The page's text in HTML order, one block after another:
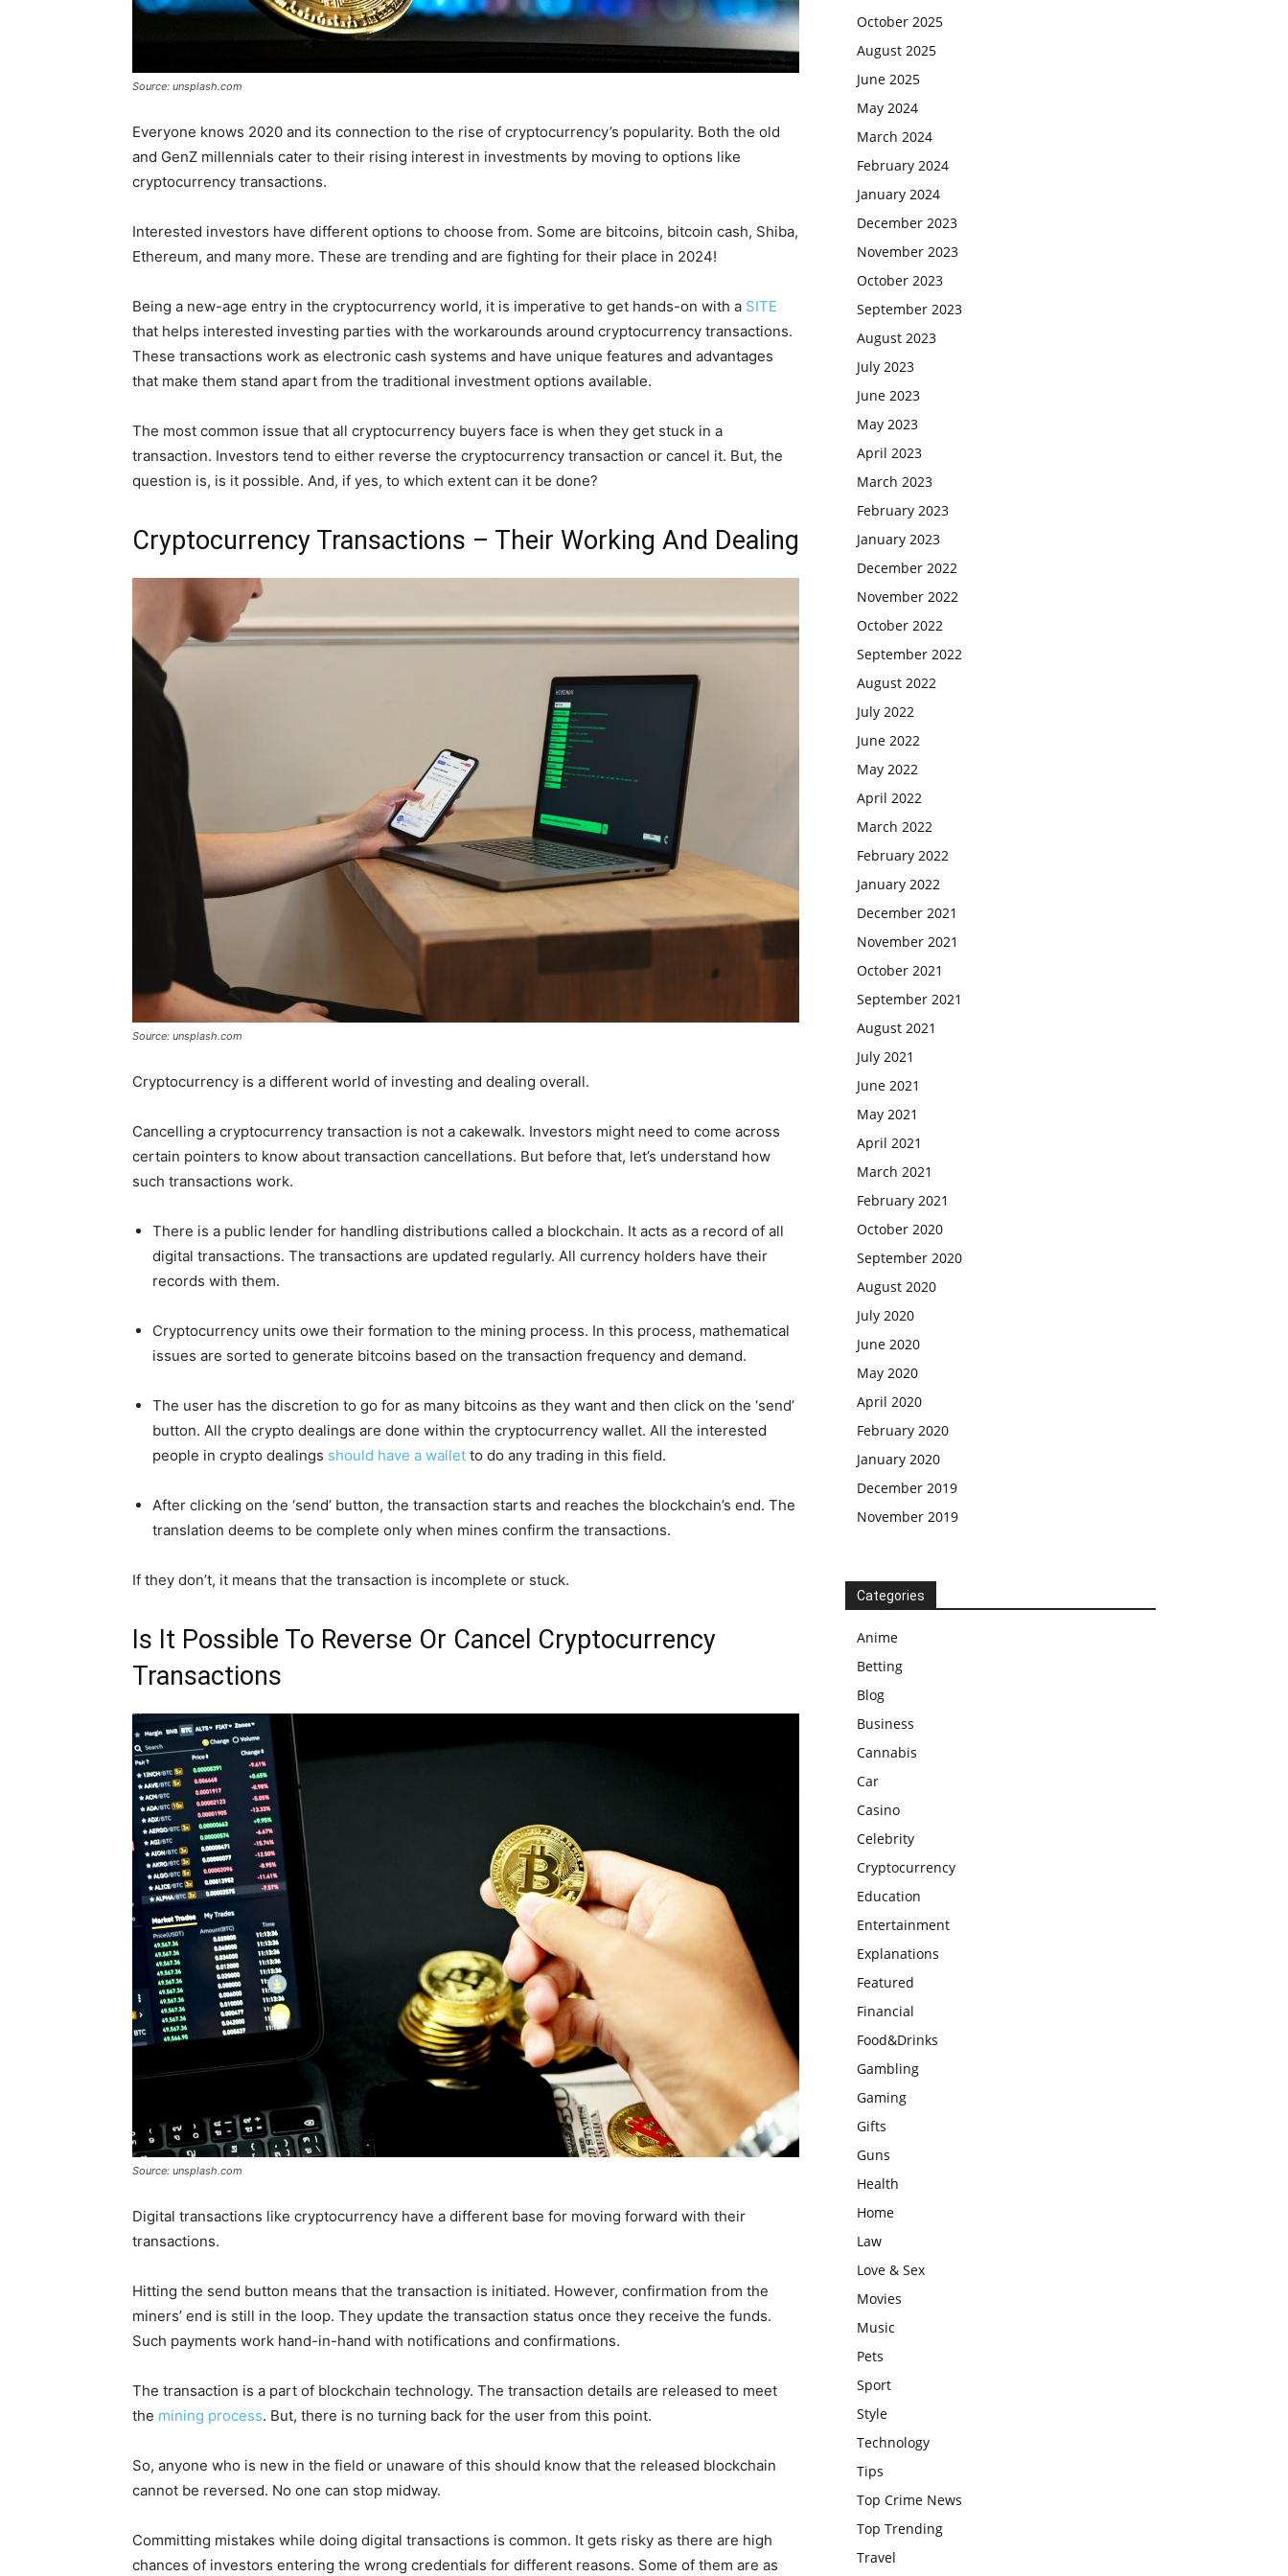
Source: unsplash.com
Everyone knows 2020 and its connection to the rise of cryptocurrency’s popularity. Both the old
and GenZ millennials cater to their rising interest in investments by moving to options like
cryptocurrency transactions.
Interested investors have different options to choose from. Some are bitcoins, bitcoin cash, Shiba,
Ethereum, and many more. These are trending and are fighting for their place in 2024!
Being a new-age entry in the cryptocurrency world, it is imperative to get hands-on with a SITE
that helps interested investing parties with the workarounds around cryptocurrency transactions.
These transactions work as electronic cash systems and have unique features and advantages
that make them stand apart from the traditional investment options available.
The most common issue that all cryptocurrency buyers face is when they get stuck in a
transaction. Investors tend to either reverse the cryptocurrency transaction or cancel it. But, the
question is, is it possible. And, if yes, to which extent can it be done?
Cryptocurrency Transactions – Their Working And Dealing
Source: unsplash.com
Cryptocurrency is a different world of investing and dealing overall.
Cancelling a cryptocurrency transaction is not a cakewalk. Investors might need to come across
certain pointers to know about transaction cancellations. But before that, let’s understand how
such transactions work.
There is a public lender for handling distributions called a blockchain. It acts as a record of all
digital transactions. The transactions are updated regularly. All currency holders have their
records with them.
Cryptocurrency units owe their formation to the mining process. In this process, mathematical
issues are sorted to generate bitcoins based on the transaction frequency and demand.
The user has the discretion to go for as many bitcoins as they want and then click on the ‘send’
button. All the crypto dealings are done within the cryptocurrency wallet. All the interested
people in crypto dealings should have a wallet to do any trading in this field.
After clicking on the ‘send’ button, the transaction starts and reaches the blockchain’s end. The
translation deems to be complete only when mines confirm the transactions.
If they don’t, it means that the transaction is incomplete or stuck.
Is It Possible To Reverse Or Cancel Cryptocurrency
Transactions
Source: unsplash.com
Digital transactions like cryptocurrency have a different base for moving forward with their
transactions.
Hitting the send button means that the transaction is initiated. However, confirmation from the
miners’ end is still in the loop. They update the transaction status once they receive the funds.
Such payments work hand-in-hand with notifications and confirmations.
The transaction is a part of blockchain technology. The transaction details are released to meet
the mining process. But, there is no turning back for the user from this point.
So, anyone who is new in the field or unaware of this should know that the released blockchain
cannot be reversed. No one can stop midway.
Committing mistakes while doing digital transactions is common. It gets risky as there are high
chances of investors entering the wrong credentials for different reasons. Some of them are as
October 2025
August 2025
June 2025
May 2024
March 2024
February 2024
January 2024
December 2023
November 2023
October 2023
September 2023
August 2023
July 2023
June 2023
May 2023
April 2023
March 2023
February 2023
January 2023
December 2022
November 2022
October 2022
September 2022
August 2022
July 2022
June 2022
May 2022
April 2022
March 2022
February 2022
January 2022
December 2021
November 2021
October 2021
September 2021
August 2021
July 2021
June 2021
May 2021
April 2021
March 2021
February 2021
October 2020
September 2020
August 2020
July 2020
June 2020
May 2020
April 2020
February 2020
January 2020
December 2019
November 2019
Categories
Anime
Betting
Blog
Business
Cannabis
Car
Casino
Celebrity
Cryptocurrency
Education
Entertainment
Explanations
Featured
Financial
Food&Drinks
Gambling
Gaming
Gifts
Guns
Health
Home
Law
Love & Sex
Movies
Music
Pets
Sport
Style
Technology
Tips
Top Crime News
Top Trending
Travel